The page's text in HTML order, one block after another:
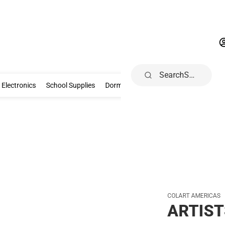
Gifts & Collectibles
Electronics Electronics
School Supplies School Supplies
Dorm & Home
Search
COLART AMERICAS